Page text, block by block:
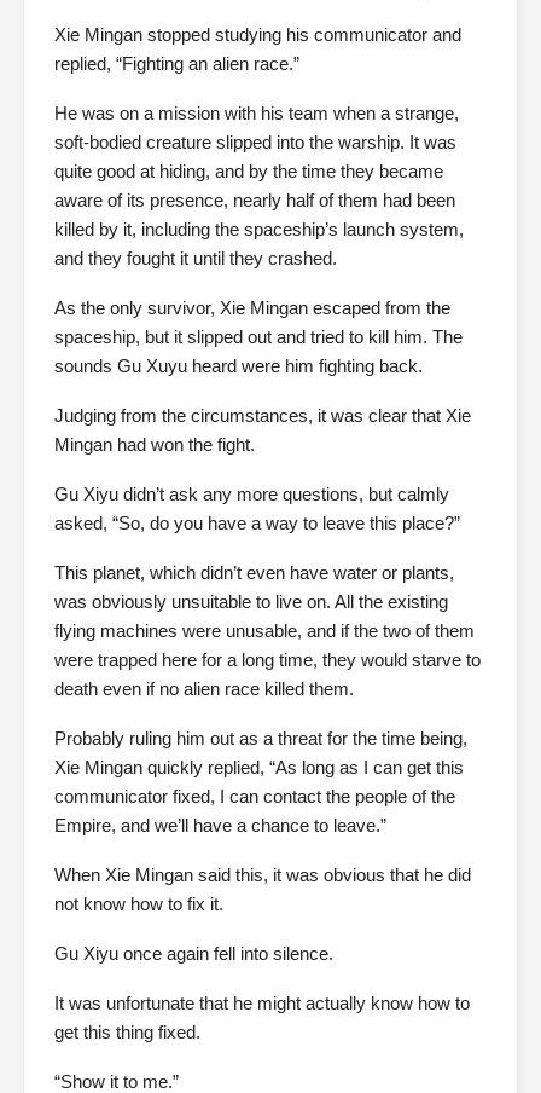
Xie Mingan stopped studying his communicator and
replied, “Fighting an alien race.”
He was on a mission with his team when a strange,
soft-bodied creature slipped into the warship. It was
quite good at hiding, and by the time they became
aware of its presence, nearly half of them had been
killed by it, including the spaceship’s launch system,
and they fought it until they crashed.
As the only survivor, Xie Mingan escaped from the
spaceship, but it slipped out and tried to kill him. The
sounds Gu Xuyu heard were him fighting back.
Judging from the circumstances, it was clear that Xie
Mingan had won the fight.
Gu Xiyu didn’t ask any more questions, but calmly
asked, “So, do you have a way to leave this place?”
This planet, which didn’t even have water or plants,
was obviously unsuitable to live on. All the existing
flying machines were unusable, and if the two of them
were trapped here for a long time, they would starve to
death even if no alien race killed them.
Probably ruling him out as a threat for the time being,
Xie Mingan quickly replied, “As long as I can get this
communicator fixed, I can contact the people of the
Empire, and we’ll have a chance to leave.”
When Xie Mingan said this, it was obvious that he did
not know how to fix it.
Gu Xiyu once again fell into silence.
It was unfortunate that he might actually know how to
get this thing fixed.
“Show it to me.”